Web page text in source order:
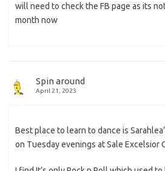
will need to check the FB page as its
month now
Spin around
April 21, 2023
Best place to learn to dance is
on Tuesday evenings at Sale Excelsior